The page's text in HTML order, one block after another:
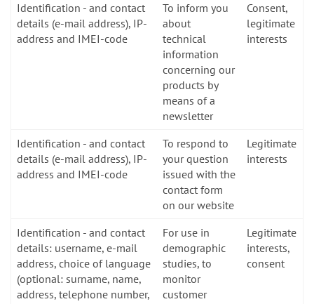
Identification - and contact
details (e-mail address), IP-
address and IMEI-code
To inform you
about
technical
information
concerning our
products by
means of a
newsletter
Consent,
legitimate
interests
Identification - and contact
details (e-mail address), IP-
address and IMEI-code
To respond to
your question
issued with the
contact form
on our website
Legitimate
interests
Identification - and contact
details: username, e-mail
address, choice of language
(optional: surname, name,
address, telephone number,
For use in
demographic
studies, to
monitor
customer
Legitimate
interests,
consent